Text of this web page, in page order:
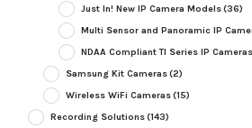
Just In! New IP Camera Models(36)
Multi Sensor and Panoramic IP
NDAA Compliant TI Series IP Cameras
Samsung Kit Cameras(2)
Wireless WiFi Cameras(15)
Recording Solutions(143)